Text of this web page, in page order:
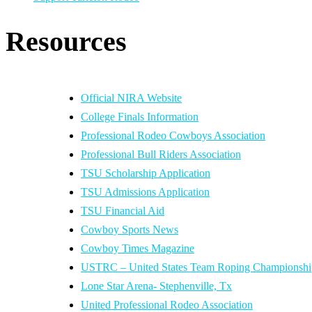
Resources
Official NIRA Website
College Finals Information
Professional Rodeo Cowboys Association
Professional Bull Riders Association
TSU Scholarship Application
TSU Admissions Application
TSU Financial Aid
Cowboy Sports News
Cowboy Times Magazine
USTRC – United States Team Roping
Lone Star Arena- Stephenville, Tx
United Professional Rodeo Association